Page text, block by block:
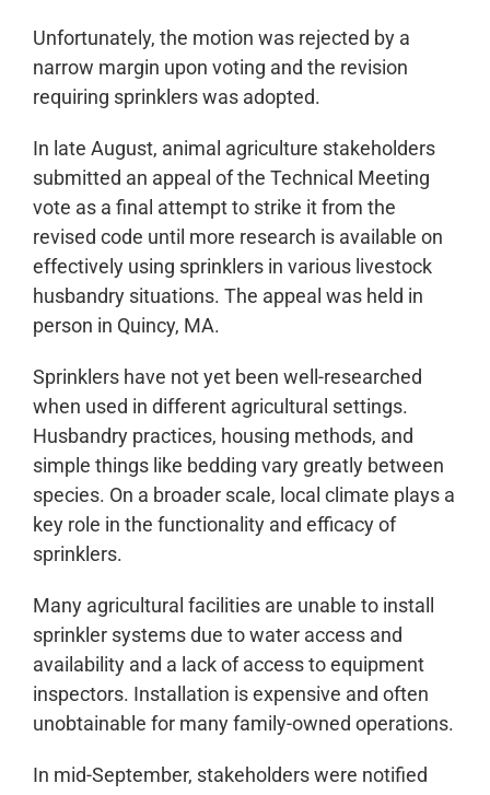
Unfortunately, the motion was rejected by a
narrow margin upon voting and the revision
requiring sprinklers was adopted.
In late August, animal agriculture stakeholders
submitted an appeal of the Technical Meeting
vote as a final attempt to strike it from the
revised code until more research is available on
effectively using sprinklers in various livestock
husbandry situations. The appeal was held in
person in Quincy, MA.
Sprinklers have not yet been well-researched
when used in different agricultural settings.
Husbandry practices, housing methods, and
simple things like bedding vary greatly between
species. On a broader scale, local climate plays a
key role in the functionality and efficacy of
sprinklers.
Many agricultural facilities are unable to install
sprinkler systems due to water access and
availability and a lack of access to equipment
inspectors. Installation is expensive and often
unobtainable for many family-owned operations.
In mid-September, stakeholders were notified